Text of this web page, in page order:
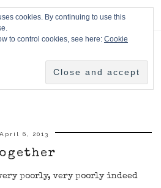
April 6, 2013
poorly, very poorly indeed
cookies. By continuing to use this
to control cookies, see here: Cookie